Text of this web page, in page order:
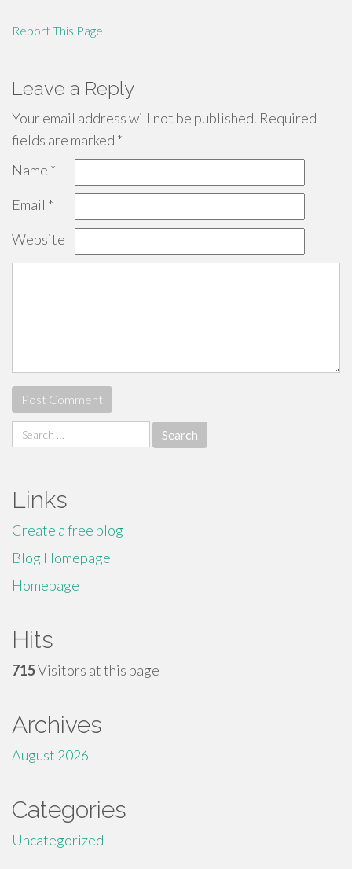
Report This Page
Leave a Reply
Your email address will not be published. Required
fields are marked *
Name *
Email *
Website
Search
for:
Links
Create a free blog
Blog Homepage
Homepage
Hits
715Visitors at this page
Archives
August 2026
Categories
Uncategorized